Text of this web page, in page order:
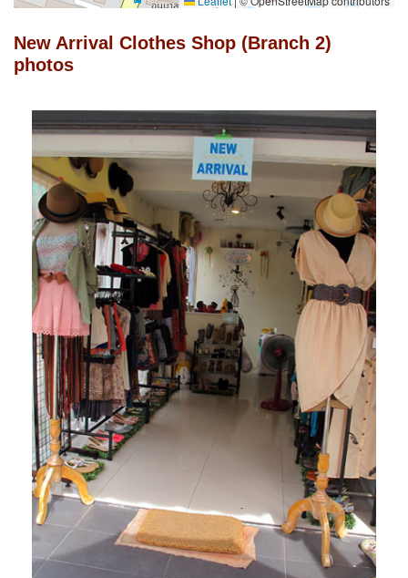
New Arrival Clothes Shop (Branch 2)
photos